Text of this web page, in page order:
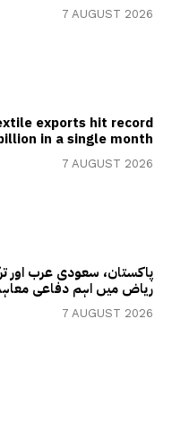
7 AUGUST 2026
exports hit record
in a single month
7 AUGUST 2026
پاکستان، سعودی عرب اور
ریاض میں اہم دفاعی
7 AUGUST 2026